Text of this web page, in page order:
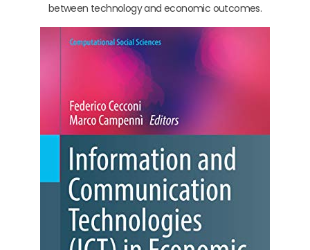
between technology and economic outcomes.